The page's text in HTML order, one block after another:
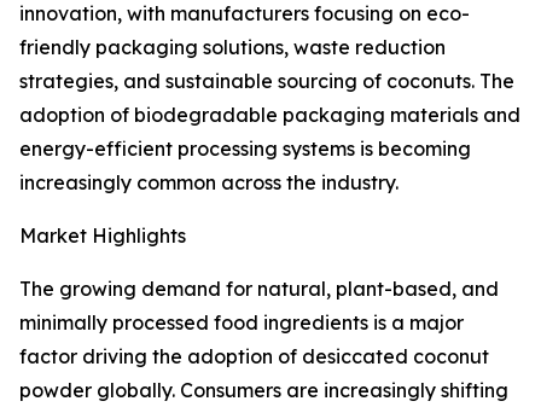
innovation, with manufacturers focusing on eco-
friendly packaging solutions, waste reduction
strategies, and sustainable sourcing of coconuts. The
adoption of biodegradable packaging materials and
energy-efficient processing systems is becoming
increasingly common across the industry.
Market Highlights
The growing demand for natural, plant-based, and
minimally processed food ingredients is a major
factor driving the adoption of desiccated coconut
powder globally. Consumers are increasingly shifting